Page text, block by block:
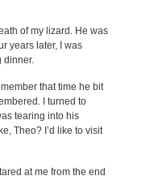
of my lizard. He was
years later, I was
dinner.
that time he bit
I turned to
tearing into his
Theo? I’d like to visit
at me from the end